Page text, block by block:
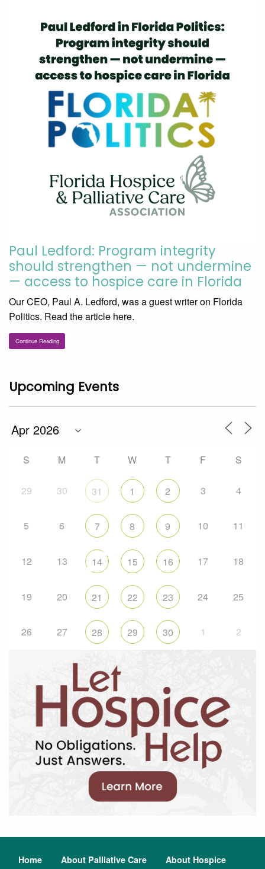
Paul Ledford: Program integrity
should strengthen — not undermine
— access to hospice care in Florida
Our CEO, Paul A. Ledford, was a guest writer on Florida
Politics. Read the article here.
Continue Reading
Upcoming Events
S M T W T F S
29 30 31 1 2 3 4
5 6 7 8 9 10 11
12 13 14 15 16 17 18
19 20 21 22 23 24 25
26 27 28 29 30 1 2
Home About Palliative Care About Hospice